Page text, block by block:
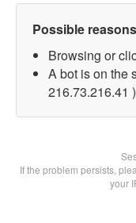
Possible
Browsing or
A bot is on the
216.73.216.41 )
If the problem persists,
your